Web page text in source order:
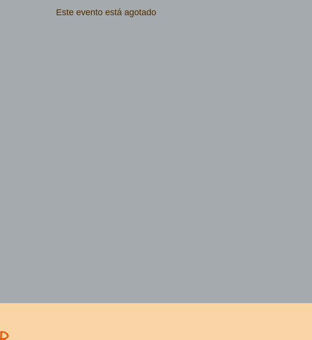
Este evento está agotado